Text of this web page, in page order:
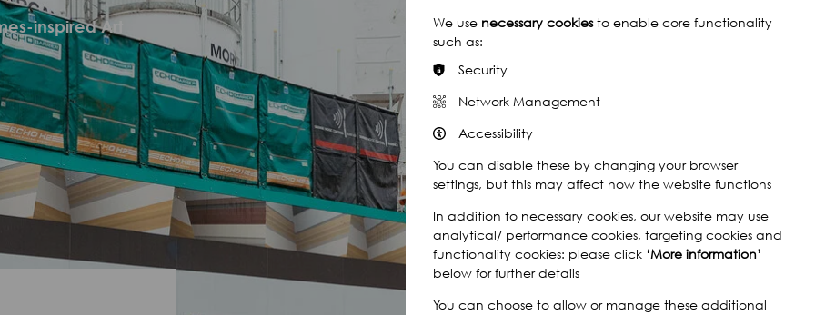
inspired Art We use necessary cookiesto enable core functionality
such as:
Security
Network Management
Accessibility
You can disable these by changing your browser
settings, but this may affect how the website functions
In addition to necessary cookies, our website may use
analytical/ performance cookies, targeting cookies and
functionality cookies: please click ‘More information’
below for further details
You can choose to allow or manage these additional